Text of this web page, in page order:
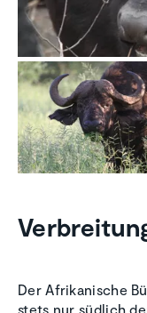
Der Afrikanische
stets nur südlich